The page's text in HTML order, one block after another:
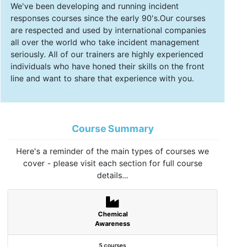
We've been developing and running incident
responses courses since the early 90's.Our courses
are respected and used by international companies
all over the world who take incident management
seriously. All of our trainers are highly experienced
individuals who have honed their skills on the front
line and want to share that experience with you.
Course Summary
Here's a reminder of the main types of courses we
cover - please visit each section for full course
details...
Chemical
Awareness
5 courses